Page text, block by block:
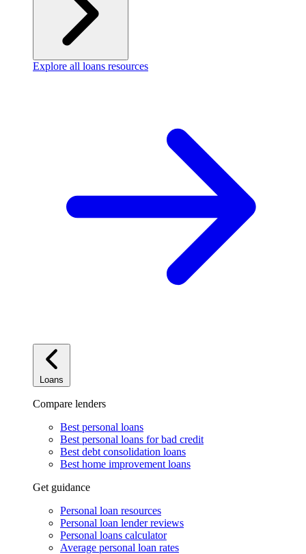
Explore all loans resources
Loans
Compare lenders
Best personal loans
Best personal loans for bad credit
Best debt consolidation loans
Best home improvement loans
Get guidance
Personal loan resources
Personal loan lender reviews
Personal loans calculator
Average personal loan rates